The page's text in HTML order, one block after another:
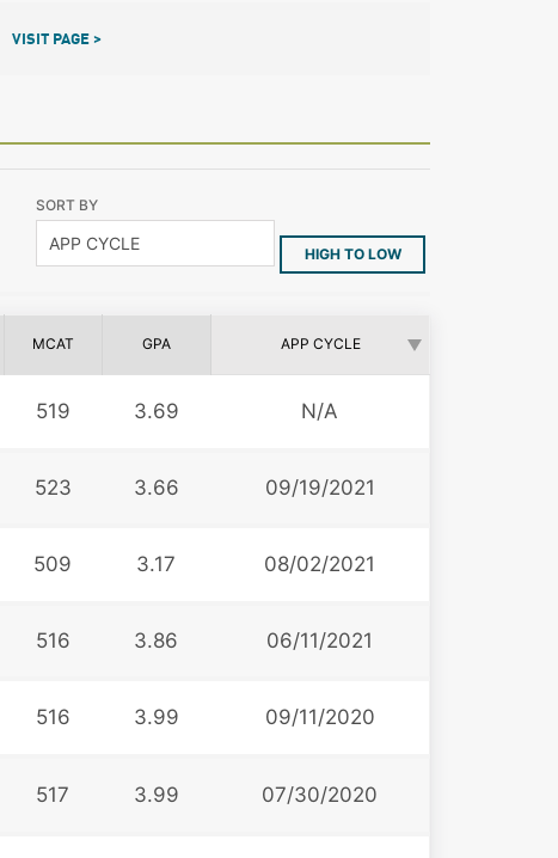
VISIT PAGE >
SORT BY
HIGH TO LOW
MCAT GPA APP CYCLE
519 3.69 N/A
523 3.66 09/19/2021
509 3.17 08/02/2021
516 3.86 06/11/2021
516 3.99 09/11/2020
517 3.99 07/30/2020